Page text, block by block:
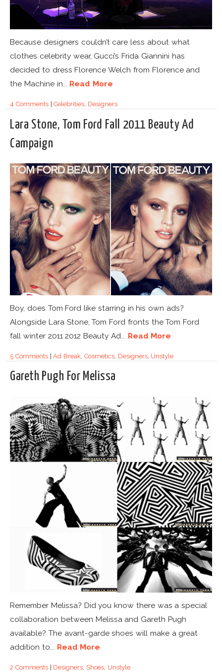
Because designers couldn’t care less about what
clothes celebrity wear, Gucci’s Frida Giannini has
decided to dress Florence Welch from Florence and
the Machine in... Read More
4 Comments|Celebrities, Designers
Lara Stone, Tom Ford Fall 2011 Beauty Ad
Campaign
Boy, does Tom Ford like starring in his own ads?
Alongside Lara Stone, Tom Ford fronts the Tom Ford
fall winter 2011 2012 Beauty Ad... Read More
5 Comments|Ad Break Cosmetics, Designers, Unstyle
Gareth Pugh For Melissa
Remember Melissa? Did you know there was a special
collaboration between Melissa and Gareth Pugh
available? The avant-garde shoes will make a great
addition to... Read More
2 Comments| Designers Shoes Unstyle